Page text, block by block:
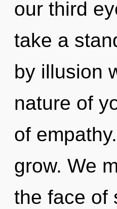
our third
take a
by illusion
nature of
of
grow. We
the face of